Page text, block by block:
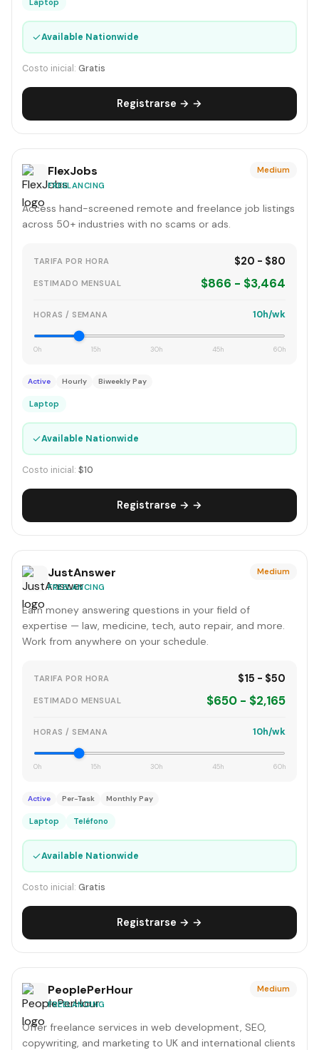
Laptop
✓Available Nationwide
Costo inicial: Gratis
Registrarse → →
FlexJobs
FREELANCING
Medium
Access hand-screened remote and freelance job listings
across 50+ industries with no scams or ads.
TARIFA POR HORA $20 - $80
ESTIMADO MENSUAL $866 - $3,464
HORAS / SEMANA 10h/wk
0h 15h 30h 45h 60h
Active Hourly Biweekly Pay
Laptop
✓Available Nationwide
Costo inicial: $10
Registrarse → →
JustAnswer
FREELANCING
Medium
Earn money answering questions in your field of
expertise — law, medicine, tech, auto repair, and more.
Work from anywhere on your schedule.
TARIFA POR HORA $15 - $50
ESTIMADO MENSUAL $650 - $2,165
HORAS / SEMANA 10h/wk
0h 15h 30h 45h 60h
Active Per-Task Monthly Pay
Laptop Teléfono
✓Available Nationwide
Costo inicial: Gratis
Registrarse → →
PeoplePerHour
FREELANCING
Medium
Offer freelance services in web development, SEO,
copywriting, and marketing to UK and international clients